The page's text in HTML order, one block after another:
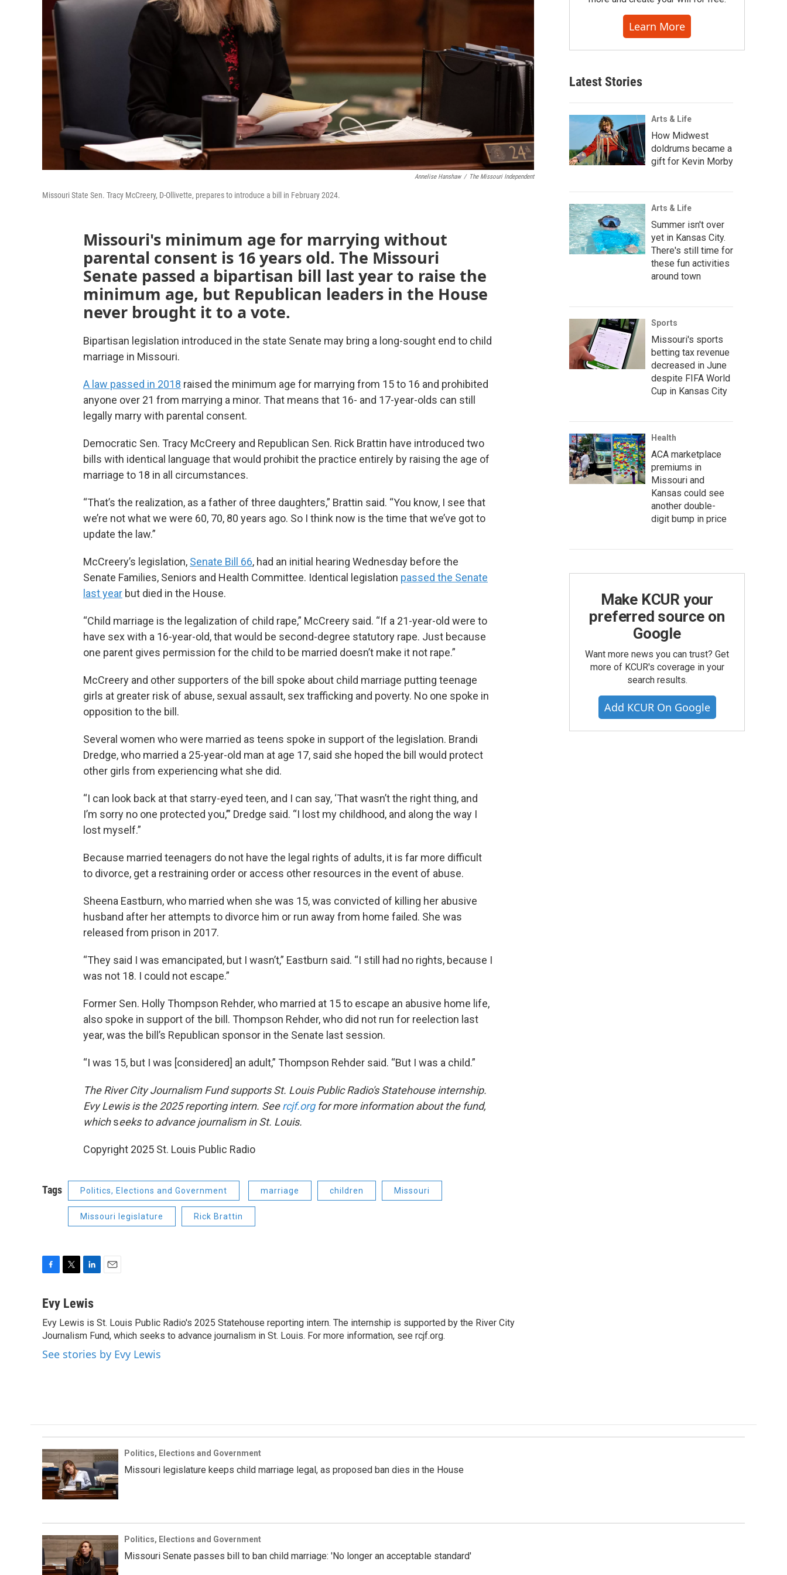
Annelise Hanshaw / The Missouri Independent
Missouri State Sen. Tracy McCreery, D-Ollivette, prepares to introduce a bill in February 2024.
Missouri's minimum age for marrying without
parental consent is 16 years old. The Missouri
Senate passed a bipartisan bill last year to raise the
minimum age, but Republican leaders in the House
never brought it to a vote.
Bipartisan legislation introduced in the state Senate may bring a long-sought end to child
marriage in Missouri.
A law passed in 2018 raised the minimum age for marrying from 15 to 16 and prohibited
anyone over 21 from marrying a minor. That means that 16- and 17-year-olds can still
legally marry with parental consent.
Democratic Sen. Tracy McCreery and Republican Sen. Rick Brattin have introduced two
bills with identical language that would prohibit the practice entirely by raising the age of
marriage to 18 in all circumstances.
“That’s the realization, as a father of three daughters,” Brattin said. “You know, I see that
we’re not what we were 60, 70, 80 years ago. So I think now is the time that we’ve got to
update the law.”
McCreery’s legislation, Senate Bill 66, had an initial hearing Wednesday before the
Senate Families, Seniors and Health Committee. Identical legislation passed the Senate
last year but died in the House.
“Child marriage is the legalization of child rape,” McCreery said. “If a 21-year-old were to
have sex with a 16-year-old, that would be second-degree statutory rape. Just because
one parent gives permission for the child to be married doesn’t make it not rape.”
McCreery and other supporters of the bill spoke about child marriage putting teenage
girls at greater risk of abuse, sexual assault, sex trafficking and poverty. No one spoke in
opposition to the bill.
Several women who were married as teens spoke in support of the legislation. Brandi
Dredge, who married a 25-year-old man at age 17, said she hoped the bill would protect
other girls from experiencing what she did.
“I can look back at that starry-eyed teen, and I can say, ‘That wasn’t the right thing, and
I’m sorry no one protected you,’” Dredge said. “I lost my childhood, and along the way I
lost myself.”
Because married teenagers do not have the legal rights of adults, it is far more difficult
to divorce, get a restraining order or access other resources in the event of abuse.
Sheena Eastburn, who married when she was 15, was convicted of killing her abusive
husband after her attempts to divorce him or run away from home failed. She was
released from prison in 2017.
“They said I was emancipated, but I wasn’t,” Eastburn said. “I still had no rights, because I
was not 18. I could not escape.”
Former Sen. Holly Thompson Rehder, who married at 15 to escape an abusive home life,
also spoke in support of the bill. Thompson Rehder, who did not run for reelection last
year, was the bill’s Republican sponsor in the Senate last session.
“I was 15, but I was [considered] an adult,” Thompson Rehder said. “But I was a child.”
The River City Journalism Fund supports St. Louis Public Radio's Statehouse internship.
Evy Lewis is the 2025 reporting intern. Seercjf.org for more information about the fund,
whichseeks to advance journalism in St. Louis.
Copyright 2025 St. Louis Public Radio
Tags Politics, Elections and Government marriage children Missouri
Missouri legislature Rick Brattin
c
b
o
o
k
i
t
e
r
n
e
d
I
n
l
Evy Lewis
Evy Lewis is St. Louis Public Radio's 2025 Statehouse reporting intern. The internship is supported by the River City
Journalism Fund, which seeks to advance journalism in St. Louis. For more information, see rcjf.org.
See stories by Evy Lewis
Learn More
Latest Stories
Arts & Life
How Midwest
doldrums became a
gift for Kevin Morby
Arts & Life
Summer isn't over
yet in Kansas City.
There's still time for
these fun activities
around town
Sports
Missouri's sports
betting tax revenue
decreased in June
despite FIFA World
Cup in Kansas City
Health
ACA marketplace
premiums in
Missouri and
Kansas could see
another double-
digit bump in price
Make KCUR your
preferred source on
Google
Want more news you can trust? Get
more of KCUR's coverage in your
search results.
Add KCUR On Google
Politics, Elections and Government
Missouri legislature keeps child marriage legal, as proposed ban dies in the House
Politics, Elections and Government
Missouri Senate passes bill to ban child marriage: 'No longer an acceptable standard'